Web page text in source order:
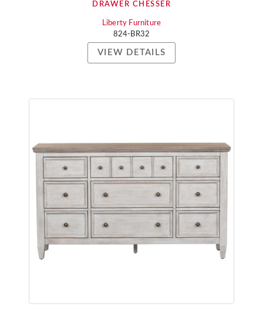
DRAWER CHESSER
Liberty Furniture
824-BR32
VIEW DETAILS